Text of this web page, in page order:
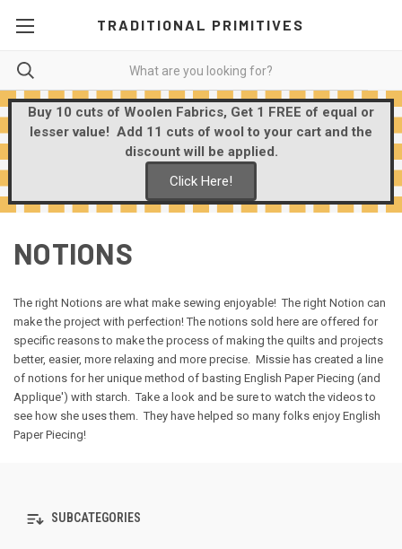
TRADITIONAL PRIMITIVES
Buy 10 cuts of Woolen Fabrics, Get 1 FREE of equal or
lesser value! Add 11 cuts of wool to your cart and the
discount will be applied.
Click Here!
NOTIONS
The right Notions are what make sewing enjoyable! The right Notion can
make the project with perfection! The notions sold here are offered for
specific reasons to make the process of making the quilts and projects
better, easier, more relaxing and more precise. Missie has created a line
of notions for her unique method of basting English Paper Piecing (and
Applique') with starch. Take a look and be sure to watch the videos to
see how she uses them. They have helped so many folks enjoy English
Paper Piecing!
SUBCATEGORIES